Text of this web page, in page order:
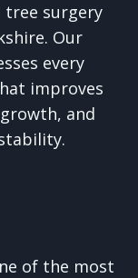
surgery
Our
every
improves
and
of the most